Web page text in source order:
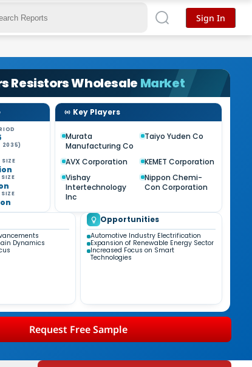
Resistors Wholesale Market
2035)
Key Players
Murata
Manufacturing Co
Taiyo Yuden Co
AVX Corporation
KEMET Corporation
Vishay
Intertechnology
Inc
Nippon Chemi-
Con Corporation
Dynamics
Opportunities
Automotive Industry Electrification
Expansion of Renewable Energy Sector
Increased Focus on Smart
Technologies
Request Free Sample
Sign In